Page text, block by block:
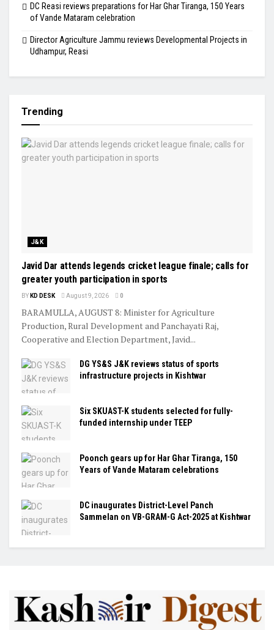
DC Reasi reviews preparations for Har Ghar Tiranga, 150 Years
of Vande Mataram celebration
Director Agriculture Jammu reviews Developmental Projects in
Udhampur, Reasi
Trending
J&K
Javid Dar attends legends cricket league finale; calls for
greater youth participation in sports
BY KD DESK August 9, 2026 0
BARAMULLA, AUGUST 8: Minister for Agriculture
Production, Rural Development and Panchayati Raj,
Cooperative and Election Department, Javid...
DG YS&S J&K reviews status of sports
infrastructure projects in Kishtwar
Six SKUAST-K students selected for fully-
funded internship under TEEP
Poonch gears up for Har Ghar Tiranga, 150
Years of Vande Mataram celebrations
DC inaugurates District-Level Panch
Sammelan on VB-GRAM-G Act-2025 at Kishtwar